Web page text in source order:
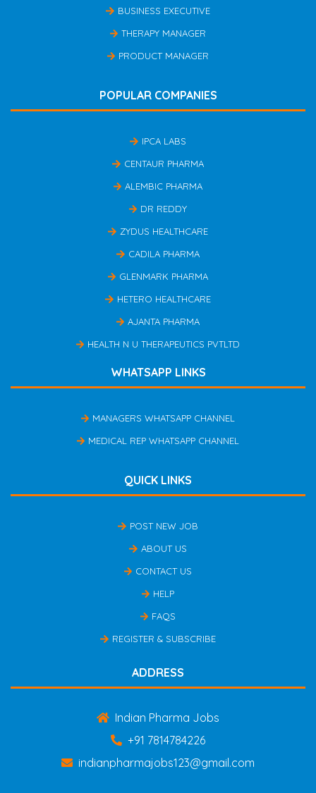
BUSINESS EXECUTIVE
THERAPY MANAGER
PRODUCT MANAGER
POPULAR COMPANIES
IPCA LABS
CENTAUR PHARMA
ALEMBIC PHARMA
DR REDDY
ZYDUS HEALTHCARE
CADILA PHARMA
GLENMARK PHARMA
HETERO HEALTHCARE
AJANTA PHARMA
HEALTH N U THERAPEUTICS PVTLTD
WHATSAPP LINKS
MANAGERS WHATSAPP CHANNEL
MEDICAL REP WHATSAPP CHANNEL
QUICK LINKS
POST NEW JOB
ABOUT US
CONTACT US
HELP
FAQS
REGISTER & SUBSCRIBE
ADDRESS
Indian Pharma Jobs
+91 7814784226
indianpharmajobs123@gmail.com